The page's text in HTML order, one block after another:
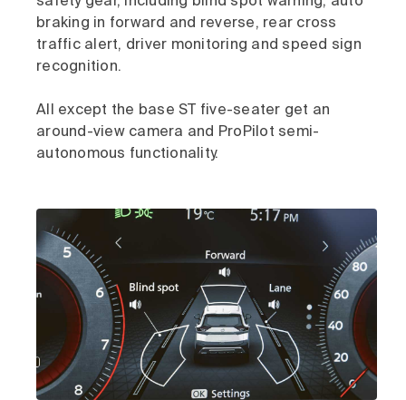
braking in forward and reverse, rear cross
traffic alert, driver monitoring and speed sign
recognition.
All except the base ST five-seater get an
around-view camera and ProPilot semi-
autonomous functionality.